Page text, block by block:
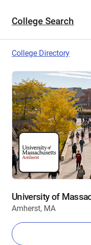
College Search
College Directory
University of
Amherst, MA